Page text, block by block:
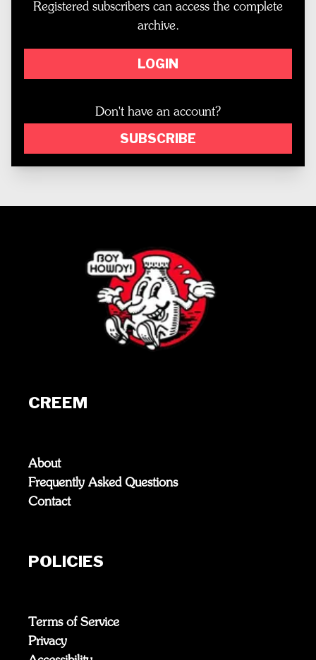
Registered subscribers can access the complete
archive.
LOGIN
Don't have an account?
SUBSCRIBE
CREEM
About
Frequently Asked Questions
Contact
POLICIES
Terms of Service
Privacy